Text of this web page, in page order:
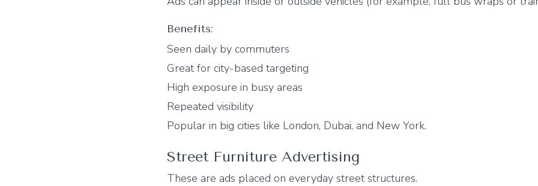
Benefits:
Seen daily by commuters
Great for city-based targeting
High exposure in busy areas
Repeated visibility
Popular in big cities like London, Dubai, and New York.
Street Furniture Advertising
These are ads placed on everyday street structures.